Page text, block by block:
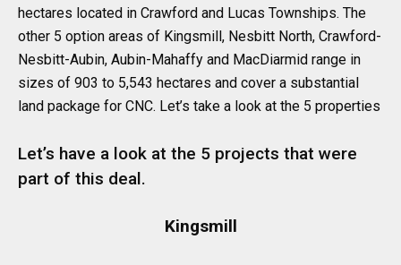
hectares located in Crawford and Lucas Townships. The
other 5 option areas of Kingsmill, Nesbitt North, Crawford-
Nesbitt-Aubin, Aubin-Mahaffy and MacDiarmid range in
sizes of 903 to 5,543 hectares and cover a substantial
land package for CNC. Let’s take a look at the 5 properties
Let’s have a look at the 5 projects that were
part of this deal.
Kingsmill